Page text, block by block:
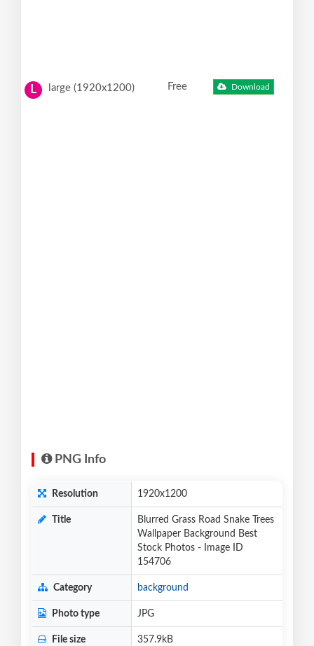
L large (1920x1200) Free Download
PNG Info
Resolution 1920x1200
Title
Blurred Grass Road Snake Trees
Wallpaper Background Best
Stock Photos - Image ID
154706
Category background
Photo type JPG
File size 357.9kB